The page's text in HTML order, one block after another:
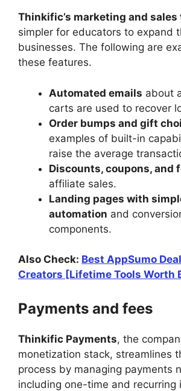
Thinkific’s marketing and sales
simpler for educators to expand
businesses. The following are
these features.
Automated emails about
carts are used to recover
Order bumps and gift
examples of built-in
raise the average
Discounts, coupons, and
affiliate sales.
Landing pages with
automation and
components.
Also Check: Best AppSumo
Creators [Lifetime Tools Worth
Payments and fees
Thinkific Payments, the
monetization stack, streamlines
process by managing payments
including one-time and recurring